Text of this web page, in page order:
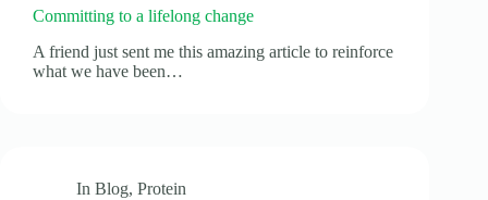
Committing to a lifelong change
A friend just sent me this amazing article to reinforce
what we have been…
In Blog,Protein